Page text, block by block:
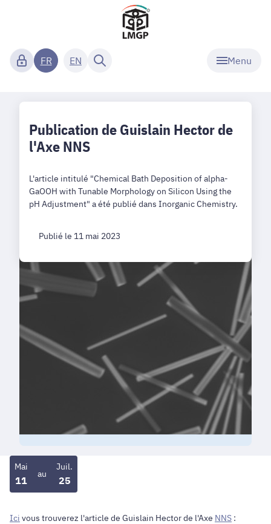
Menu
FR EN
Publication de Guislain Hector de
l'Axe NNS
L'article intitulé "Chemical Bath Deposition of alpha-
GaOOH with Tunable Morphology on Silicon Using the
pH Adjustment" a été publié dans Inorganic Chemistry.
Publié le 11 mai 2023
Mai
11
au
Juil.
25
Ici vous trouverez l'article de Guislain Hector de l'Axe NNS :